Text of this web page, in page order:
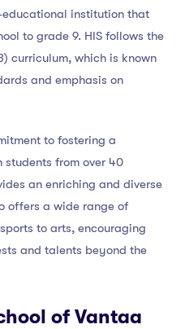
educational institution that
to grade 9. HIS follows the
curriculum, which is known
and emphasis on
to fostering a
from over 40
an enriching and diverse
offers a wide range of
to arts, encouraging
and talents beyond the
of Vantaa